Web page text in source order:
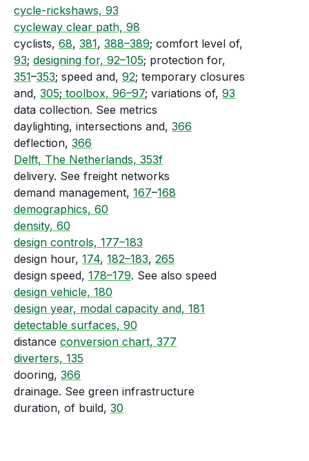
cycle-rickshaws, 93
cycleway clear path, 98
cyclists, 68, 381, 388–389; comfort level of,
93; designing for, 92–105; protection for,
351–353; speed and, 92; temporary closures
and, 305; toolbox, 96–97; variations of, 93
data collection. See metrics
daylighting, intersections and, 366
deflection, 366
Delft, The Netherlands, 353f
delivery. See freight networks
demand management, 167–168
demographics, 60
density, 60
design controls, 177–183
design hour, 174, 182–183, 265
design speed, 178–179. See also speed
design vehicle, 180
design year, modal capacity and, 181
detectable surfaces, 90
distance conversion chart, 377
diverters, 135
dooring, 366
drainage. See green infrastructure
duration, of build, 30